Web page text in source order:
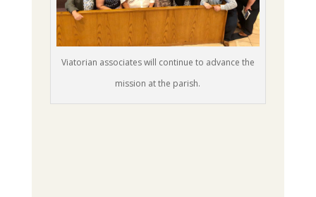
Viatorian associates will continue to advance the
mission at the parish.